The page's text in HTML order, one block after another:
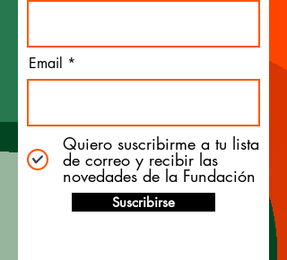
Email
Quiero suscribirme a tu lista
de correo y recibir las
novedades de la Fundación
Suscribirse